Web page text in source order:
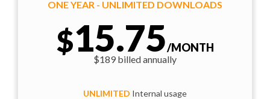
ONE YEAR - UNLIMITED DOWNLOADS
$15.75/MONTH
$189 billed annually
UNLIMITED Internal usage